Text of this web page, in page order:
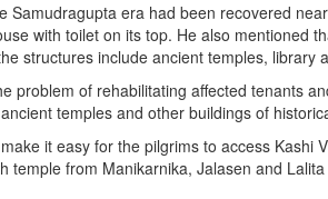
Samudragupta era had been recovered
with toilet on its top. He also mentioned
structures include ancient temples, library
problem of rehabilitating affected tenants
temples and other buildings of
it easy for the pilgrims to access Kashi
temple from Manikarnika, Jalasen and